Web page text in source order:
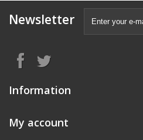
Newsletter
Information
My account